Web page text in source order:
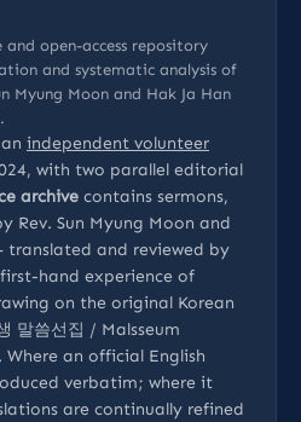
open-access repository
and systematic analysis of
Myung Moon and Hak Ja Han
independent volunteer
with two parallel editorial
archive contains sermons,
Rev. Sun Myung Moon and
translated and reviewed by
hand experience of
on the original Korean
말씀선집 / Malsseum
Where an official English
verbatim; where it
are continually refined